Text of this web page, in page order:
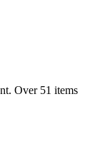
Over 51 items